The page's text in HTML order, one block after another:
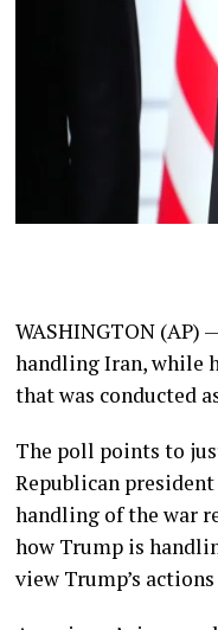
WASHINGTON (AP)
handling Iran, while
that was conducted
The poll points to
Republican
handling of the war
how Trump is
view Trump’s